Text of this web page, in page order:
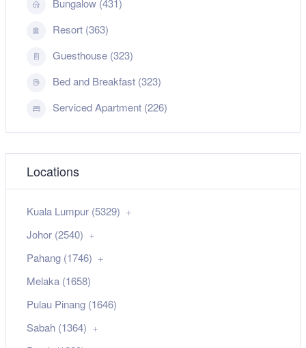
Bungalow (431)
Resort (363)
Guesthouse (323)
Bed and Breakfast (323)
Serviced Apartment (226)
Locations
Kuala Lumpur (5329)
Johor (2540)
Pahang (1746)
Melaka (1658)
Pulau Pinang (1646)
Sabah (1364)